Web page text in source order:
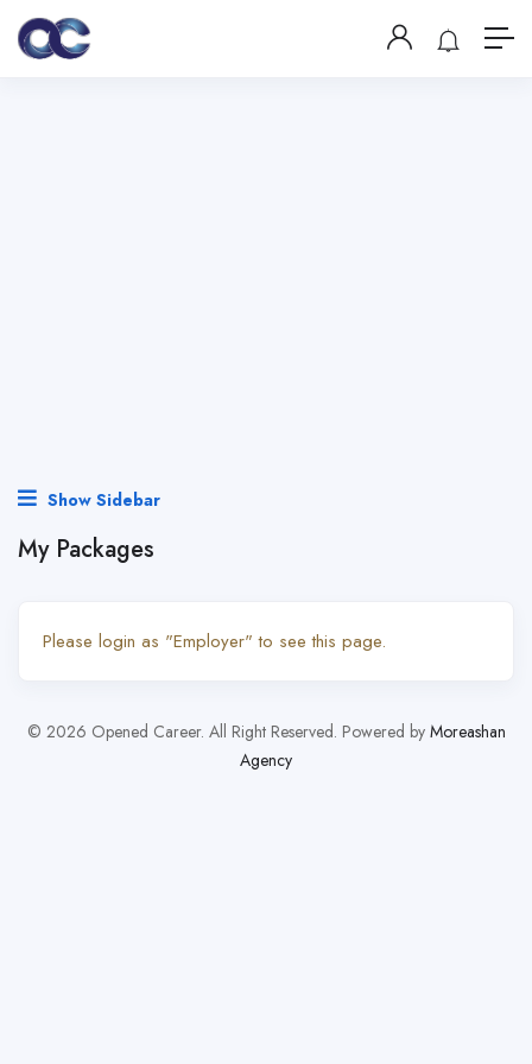
Show Sidebar
My Packages
Please login as "Employer" to see this page.
© 2026 Opened Career. All Right Reserved. Powered by Moreashan
Agency